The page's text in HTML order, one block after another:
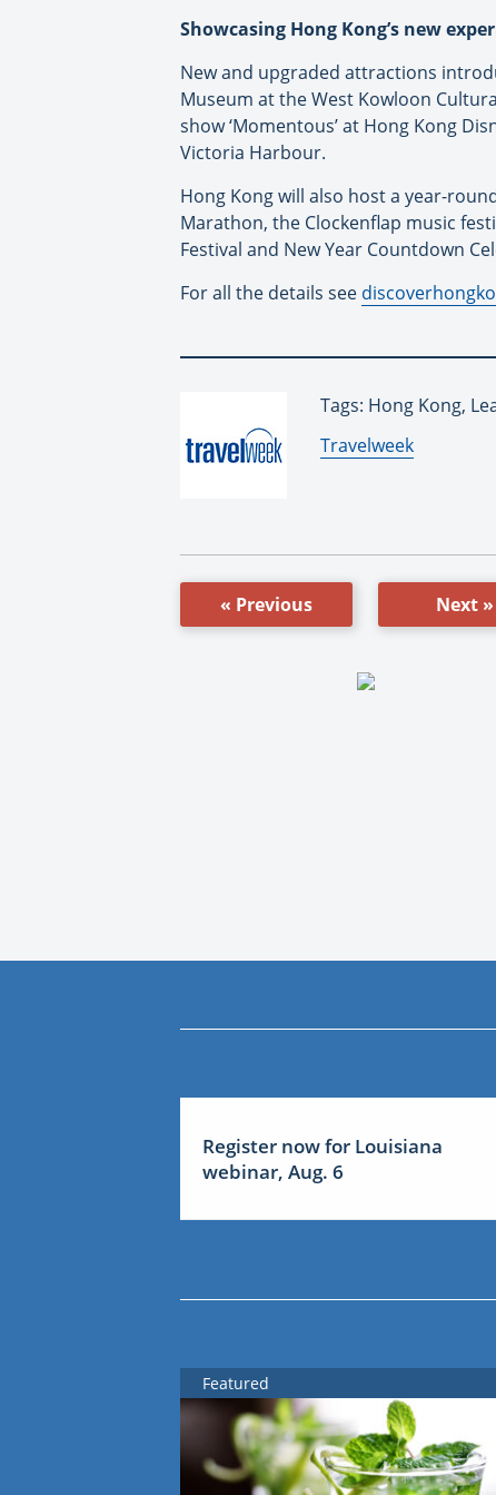
Showcasing Hong Kong’s new
New and upgraded attractions
Museum at the West Kowloon
show ‘Momentous’ at Hong Kong
Victoria Harbour.
Hong Kong will also host a year-
Marathon, the Clockenflap music
Festival and New Year Countdown
For all the details see
Tags: Hong Kong,
By:
Travelweek
« Previous Next »
Register now for Louisiana
webinar, Aug. 6
Featured